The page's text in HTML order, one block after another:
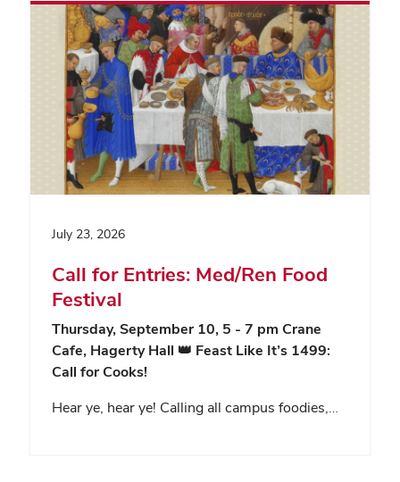
July 23, 2026
Call for Entries: Med/Ren Food
Festival
Thursday, September 10, 5 - 7 pm Crane
Cafe, Hagerty Hall 👑 Feast Like It’s 1499:
Call for Cooks!
Hear ye, hear ye! Calling all campus foodies,…